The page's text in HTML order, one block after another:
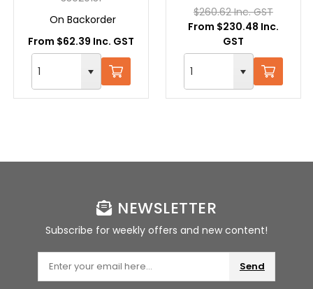
On Backorder
From $62.39 Inc. GST
$260.62 Inc. GST
From $230.48 Inc.
GST
NEWSLETTER
Subscribe for weekly offers and new content!
Send